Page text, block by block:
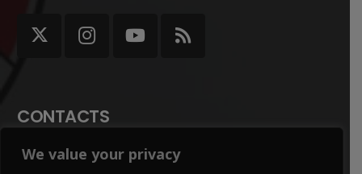
We value your privacy
CONTACTS
office@winterbournegirls.croydon.sch.uk